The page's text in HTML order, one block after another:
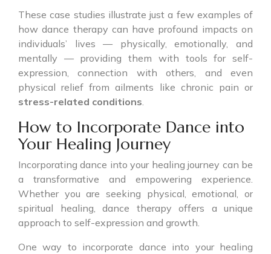
These case studies illustrate just a few examples of
how dance therapy can have profound impacts on
individuals’ lives — physically, emotionally, and
mentally — providing them with tools for self-
expression, connection with others, and even
physical relief from ailments like chronic pain or
stress-related conditions.
How to Incorporate Dance into
Your Healing Journey
Incorporating dance into your healing journey can be
a transformative and empowering experience.
Whether you are seeking physical, emotional, or
spiritual healing, dance therapy offers a unique
approach to self-expression and growth.
One way to incorporate dance into your healing